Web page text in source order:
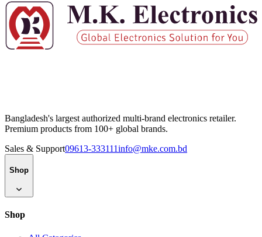
Bangladesh's largest authorized multi-brand electronics retailer.
Premium products from 100+ global brands.
Sales & Support09613-333111info@mke.com.bd
Shop
Shop